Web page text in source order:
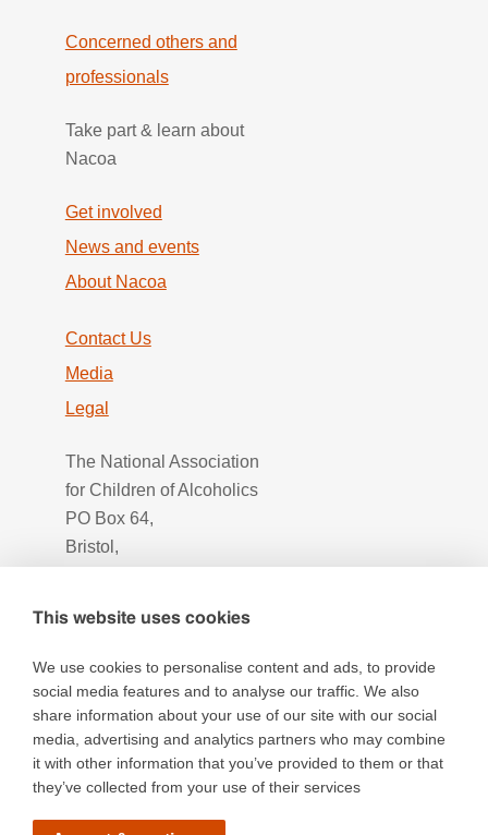
Concerned others and
professionals
Take part & learn about
Nacoa
Get involved
News and events
About Nacoa
Contact Us
Media
Legal
The National Association
for Children of Alcoholics
PO Box 64,
Bristol,
This website uses cookies
We use cookies to personalise content and ads, to provide
social media features and to analyse our traffic. We also
share information about your use of our site with our social
media, advertising and analytics partners who may combine
it with other information that you’ve provided to them or that
they’ve collected from your use of their services